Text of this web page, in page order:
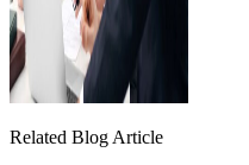
Related Blog Article